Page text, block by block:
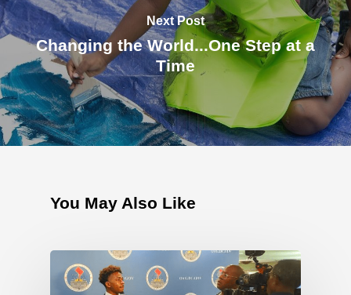
Next Post
Changing the World...One Step at a
Time
You May Also Like